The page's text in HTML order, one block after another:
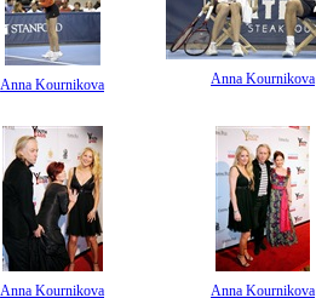
Anna Kournikova Anna Kournikova
Anna Kournikova Anna Kournikova